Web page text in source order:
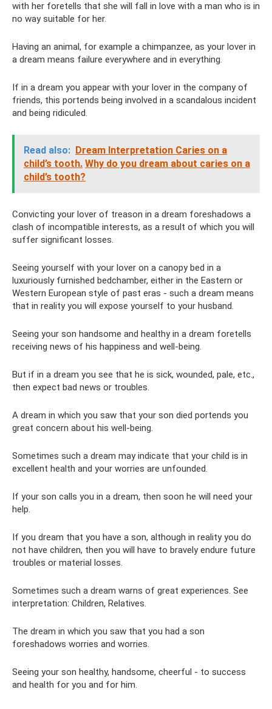
with her foretells that she will fall in love with a man who is in
no way suitable for her.
Having an animal, for example a chimpanzee, as your lover in
a dream means failure everywhere and in everything.
If in a dream you appear with your lover in the company of
friends, this portends being involved in a scandalous incident
and being ridiculed.
Read also: Dream Interpretation Caries on a
child’s tooth. Why do you dream about caries on a
child’s tooth?
Convicting your lover of treason in a dream foreshadows a
clash of incompatible interests, as a result of which you will
suffer significant losses.
Seeing yourself with your lover on a canopy bed in a
luxuriously furnished bedchamber, either in the Eastern or
Western European style of past eras - such a dream means
that in reality you will expose yourself to your husband.
Seeing your son handsome and healthy in a dream foretells
receiving news of his happiness and well-being.
But if in a dream you see that he is sick, wounded, pale, etc.,
then expect bad news or troubles.
A dream in which you saw that your son died portends you
great concern about his well-being.
Sometimes such a dream may indicate that your child is in
excellent health and your worries are unfounded.
If your son calls you in a dream, then soon he will need your
help.
If you dream that you have a son, although in reality you do
not have children, then you will have to bravely endure future
troubles or material losses.
Sometimes such a dream warns of great experiences. See
interpretation: Children, Relatives.
The dream in which you saw that you had a son
foreshadows worries and worries.
Seeing your son healthy, handsome, cheerful - to success
and health for you and for him.